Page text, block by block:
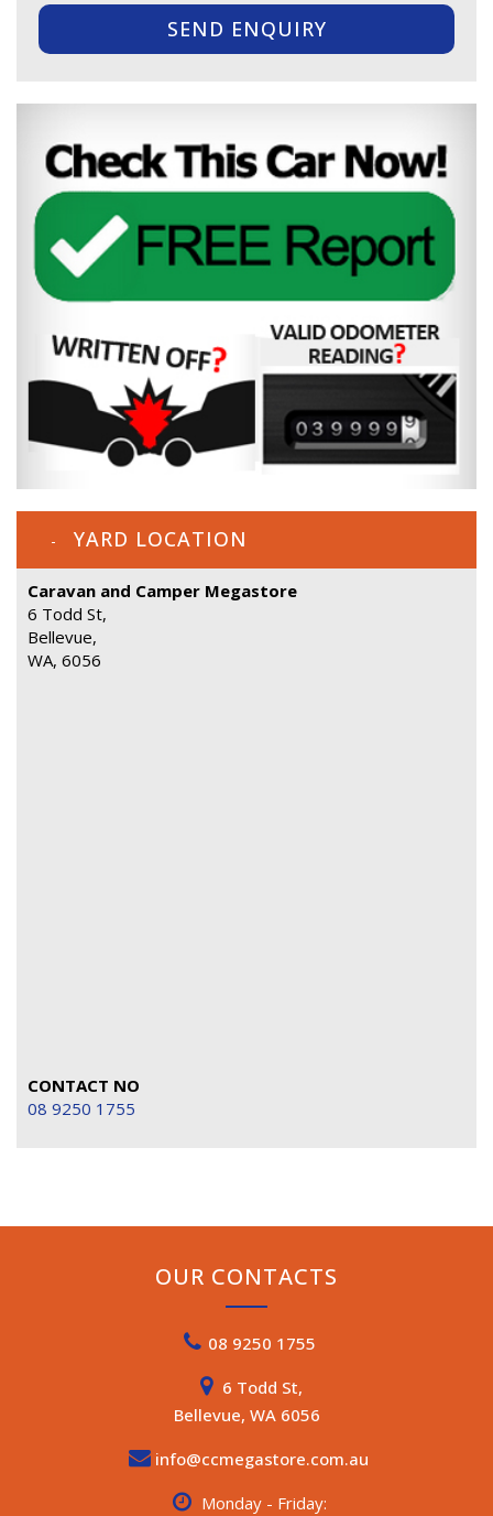
SEND ENQUIRY
YARD LOCATION
Caravan and Camper Megastore
6 Todd St,
Bellevue,
WA, 6056
CONTACT NO
08 9250 1755
OUR CONTACTS
08 9250 1755
6 Todd St,
Bellevue, WA 6056
info@ccmegastore.com.au
Monday - Friday: